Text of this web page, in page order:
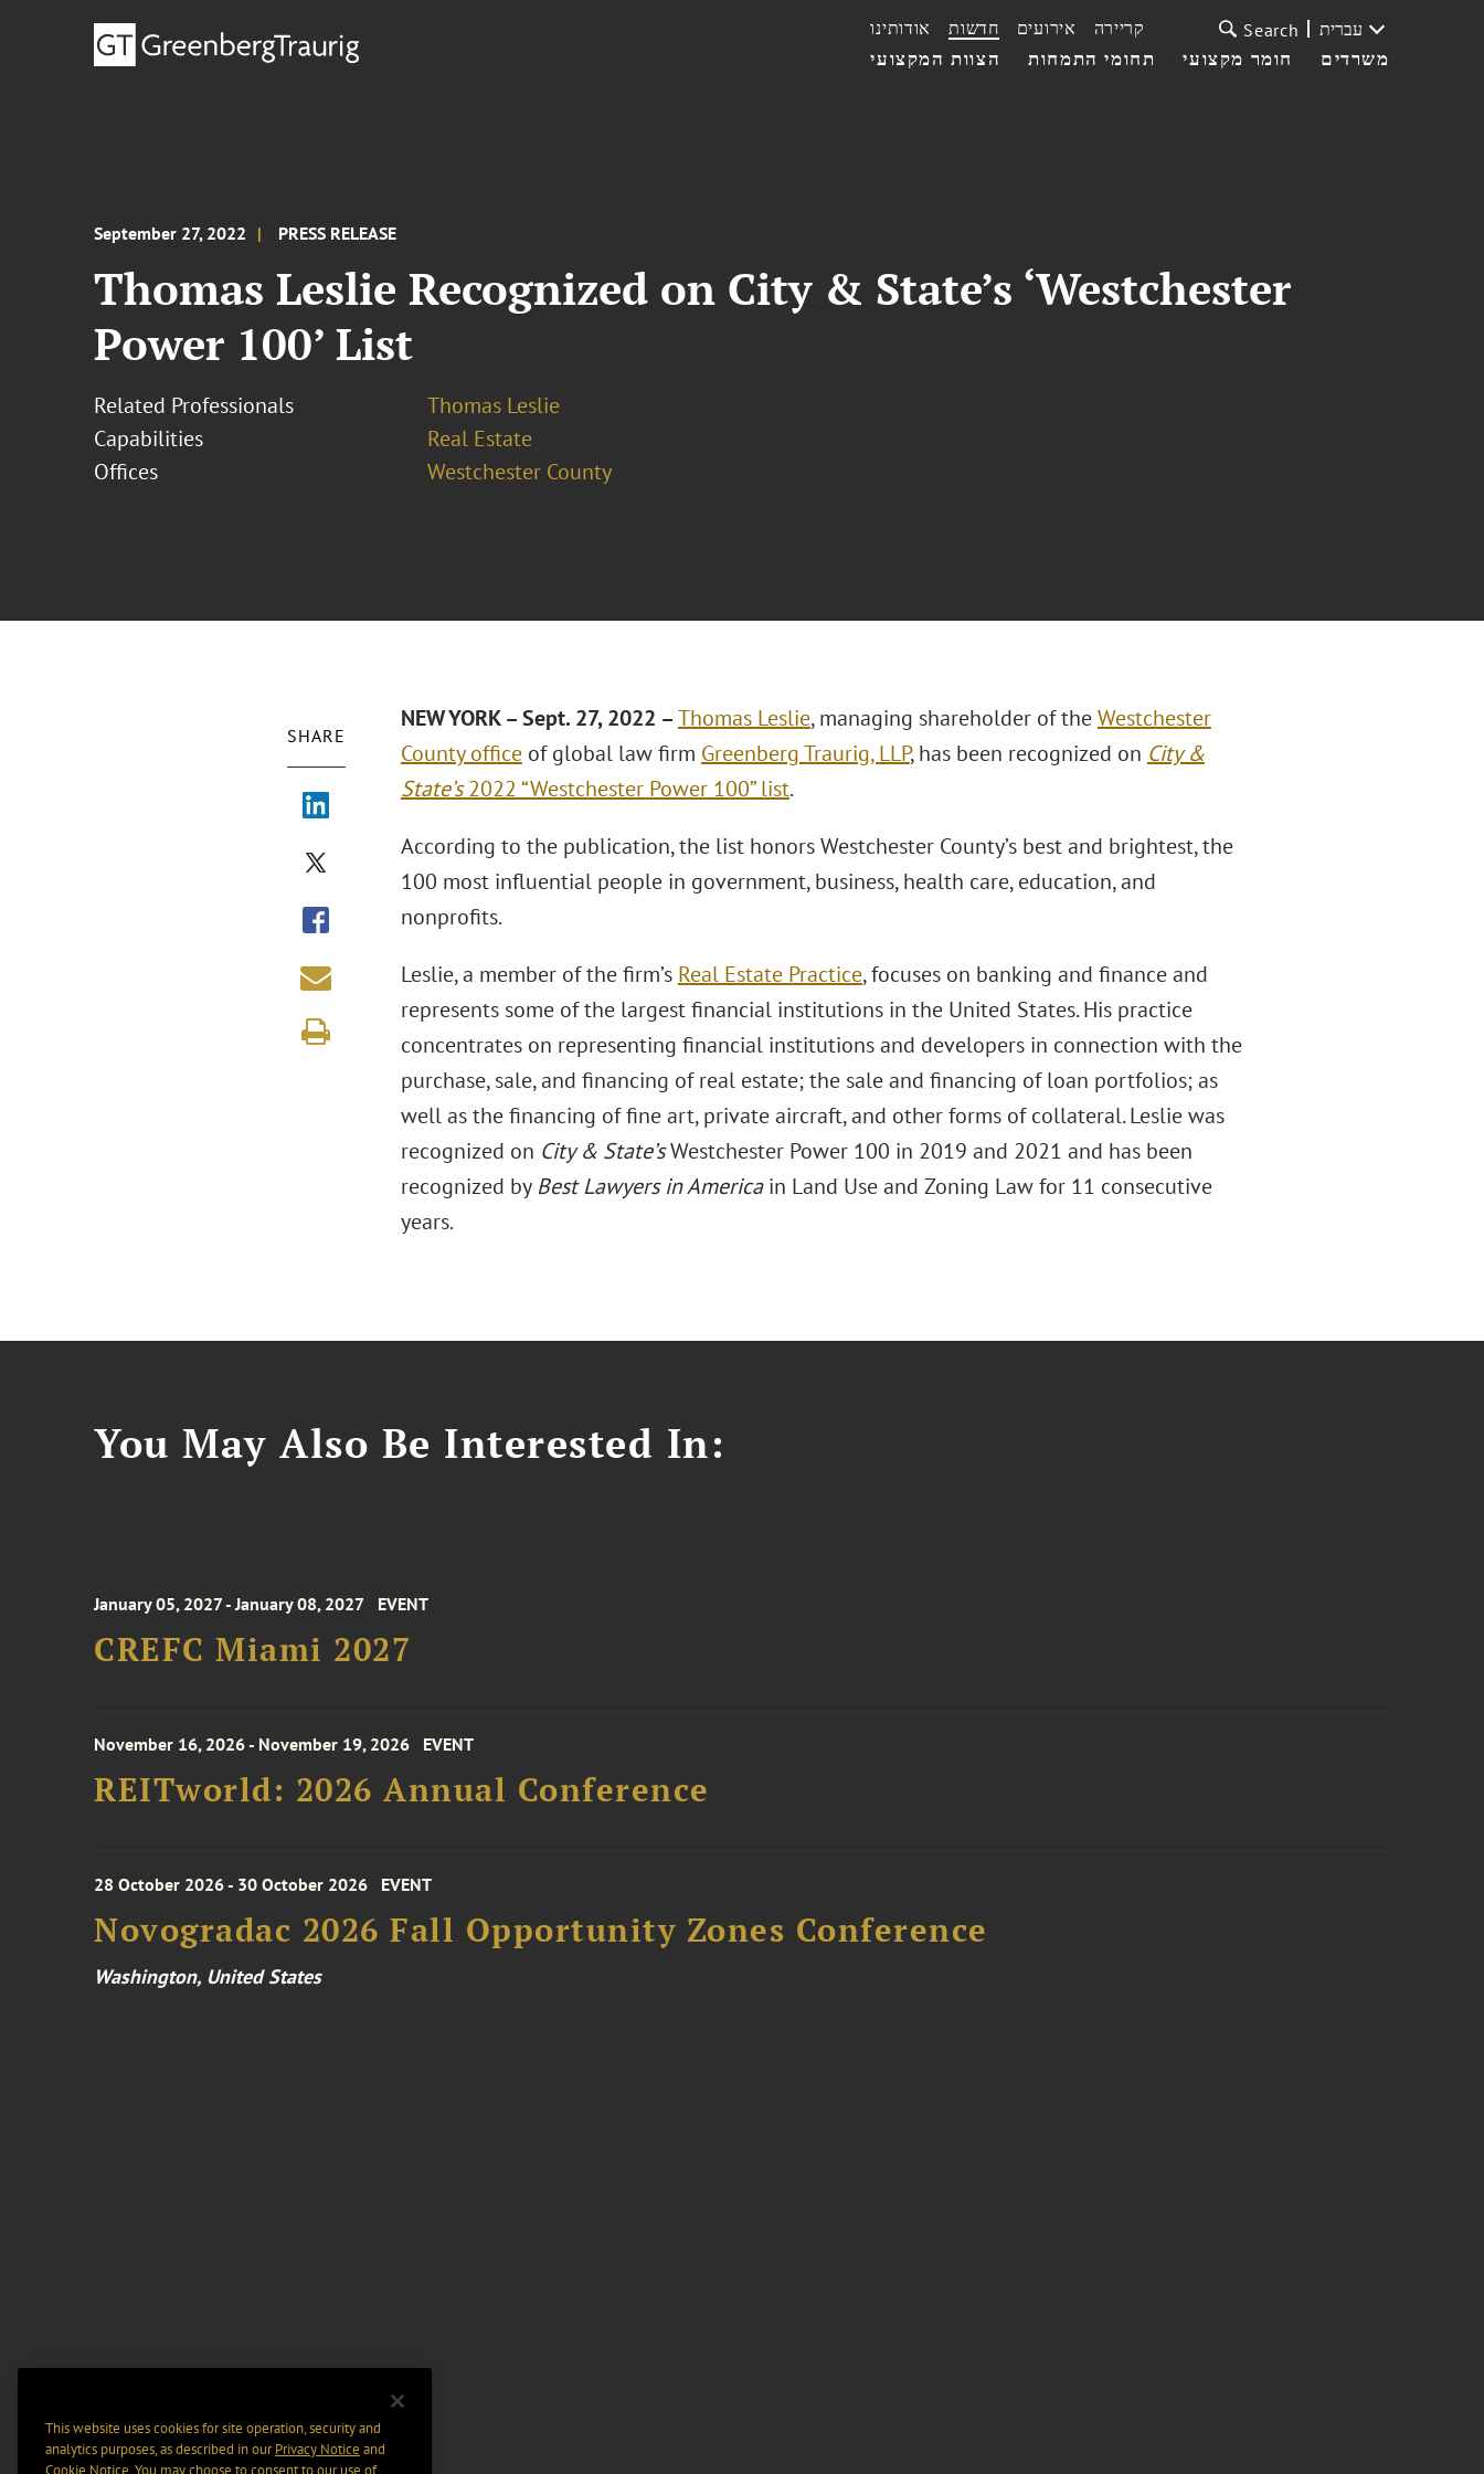
הצוות המקצועי תחומי התמחות חומר מקצועי משרדים
אודותינו חדשות אירועים קריירה Search עברית
September 27, 2022 PRESS RELEASE
Thomas Leslie Recognized on City & State’s ‘Westchester
Power 100’ List
Related Professionals
Thomas Leslie
Capabilities
Real Estate
Offices
Westchester County
SHARE
NEW YORK – Sept. 27, 2022 –Thomas Leslie, managing shareholder of theWestchester
County officeof global law firm Greenberg Traurig, LLP, has been recognized on City &
State’s2022 “Westchester Power 100” list.
According to the publication, the list honors Westchester County’s best and brightest, the
100 most influential people in government, business, health care, education, and
nonprofits.
Leslie, a member of the firm’s Real Estate Practice, focuses on banking and finance and
represents some of the largest financial institutions in the United States. His practice
concentrates on representing financial institutions and developers in connection with the
purchase, sale, and financing of real estate; the sale and financing of loan portfolios; as
well as the financing of fine art, private aircraft, and other forms of collateral. Leslie was
recognized on City & State’sWestchester Power 100 in 2019 and 2021 and has been
recognized byBest Lawyers in Americain Land Use and Zoning Law for 11 consecutive
years.
You May Also Be Interested In:
January 05, 2027 - January 08, 2027 EVENT
CREFC Miami 2027
November 16, 2026 - November 19, 2026 EVENT
REITworld: 2026 Annual Conference
28 October 2026 - 30 October 2026 EVENT
Novogradac 2026 Fall Opportunity Zones Conference
Washington, United States
This website uses cookies for site operation, security and
analytics purposes, as described in ourPrivacy Notice and